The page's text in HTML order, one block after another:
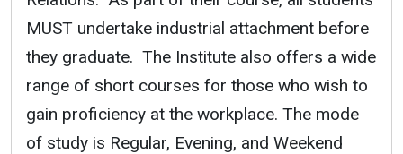
MUST undertake industrial attachment before
they graduate. The Institute also offers a wide
range of short courses for those who wish to
gain proficiency at the workplace. The mode
of study is Regular, Evening, and Weekend